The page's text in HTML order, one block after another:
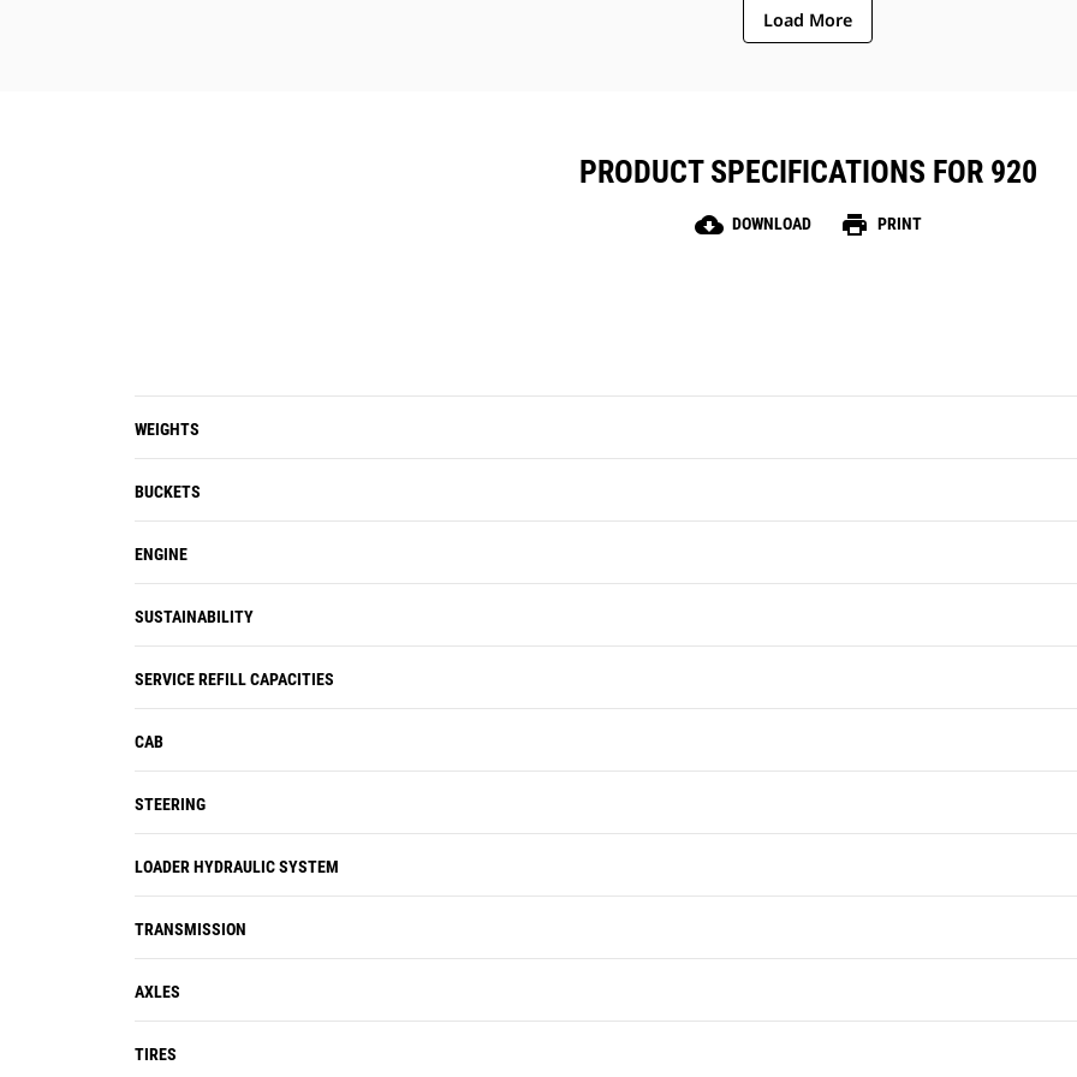
Load More
PRODUCT SPECIFICATIONS FOR 920
cloud_download DOWNLOAD print PRINT
WEIGHTS
BUCKETS
ENGINE
SUSTAINABILITY
SERVICE REFILL CAPACITIES
CAB
STEERING
LOADER HYDRAULIC SYSTEM
TRANSMISSION
AXLES
TIRES